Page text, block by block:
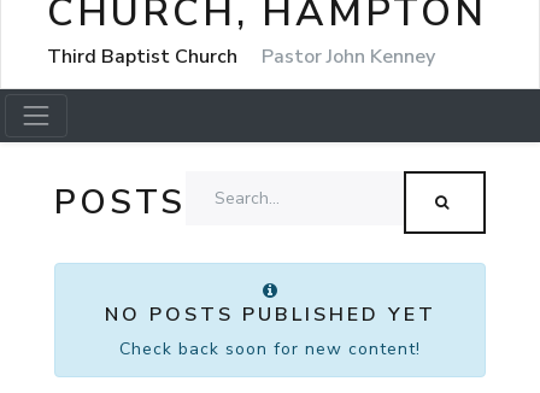
CHURCH, HAMPTON
Third Baptist Church Pastor John Kenney
POSTS
NO POSTS PUBLISHED YET
Check back soon for new content!